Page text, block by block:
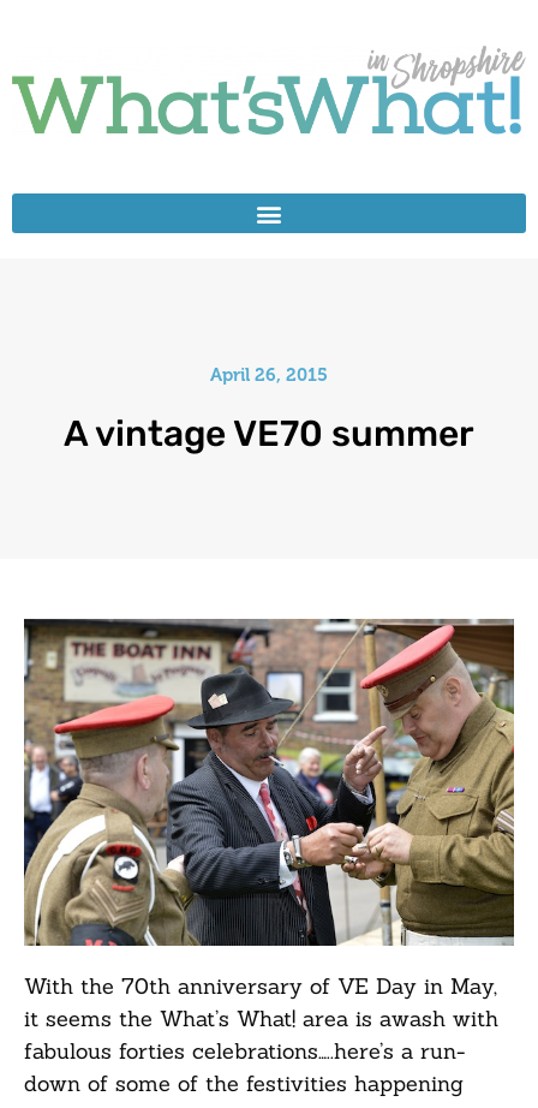
April 26, 2015
A vintage VE70 summer
With the 70th anniversary of VE Day in May,
it seems the What’s What! area is awash with
fabulous forties celebrations…..here’s a run-
down of some of the festivities happening